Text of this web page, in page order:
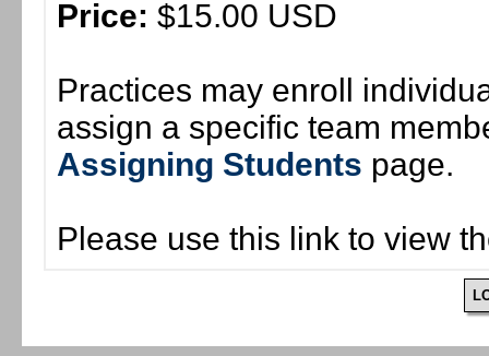
Price: $15.00 USD
Practices may enroll
assign a specific team
Assigning Students page.
Please use this link to view